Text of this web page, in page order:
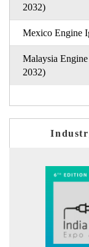
2032)
Mexico Engine
Malaysia
2032)